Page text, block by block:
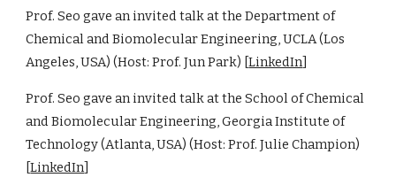
Prof. Seo gave an invited talk at the Department of
Chemical and Biomolecular Engineering, UCLA (Los
Angeles, USA) (Host: Prof. Jun Park) [LinkedIn]
Prof. Seo gave an invited talk at the School of Chemical
and Biomolecular Engineering, Georgia Institute of
Technology (Atlanta, USA) (Host: Prof. Julie Champion)
[LinkedIn]